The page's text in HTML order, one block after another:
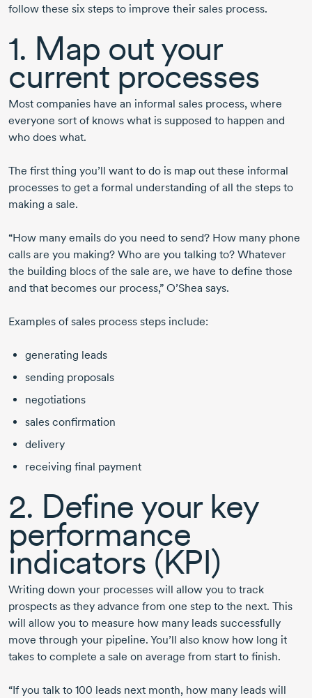
follow these six steps to improve their sales process.
1. Map out your
current processes
Most companies have an informal sales process, where
everyone sort of knows what is supposed to happen and
who does what.
The first thing you’ll want to do is map out these informal
processes to get a formal understanding of all the steps to
making a sale.
“How many emails do you need to send? How many phone
calls are you making? Who are you talking to? Whatever
the building blocs of the sale are, we have to define those
and that becomes our process,” O’Shea says.
Examples of sales process steps include:
generating leads
sending proposals
negotiations
sales confirmation
delivery
receiving final payment
2. Define your key
performance
indicators (KPI)
Writing down your processes will allow you to track
prospects as they advance from one step to the next. This
will allow you to measure how many leads successfully
move through your pipeline. You’ll also know how long it
takes to complete a sale on average from start to finish.
“If you talk to 100 leads next month, how many leads will